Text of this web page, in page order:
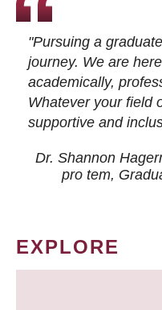
"Pursuing a
journey. We are
academically,
Whatever your field
supportive and
Dr. Shannon
pro tem,
EXPLORE